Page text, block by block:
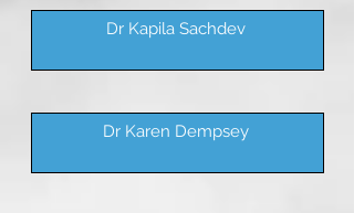
Dr Kapila Sachdev
Dr Karen Dempsey